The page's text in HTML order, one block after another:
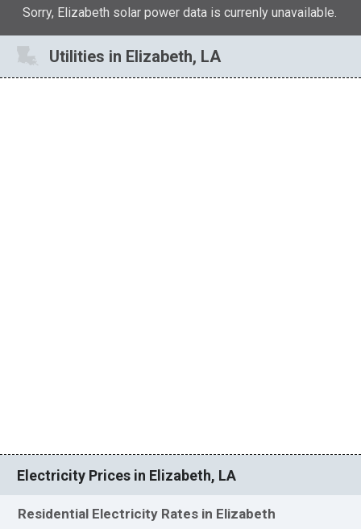
Sorry, Elizabeth solar power data is currenly unavailable.
Utilities in Elizabeth, LA
Electricity Prices in Elizabeth, LA
Residential Electricity Rates in Elizabeth